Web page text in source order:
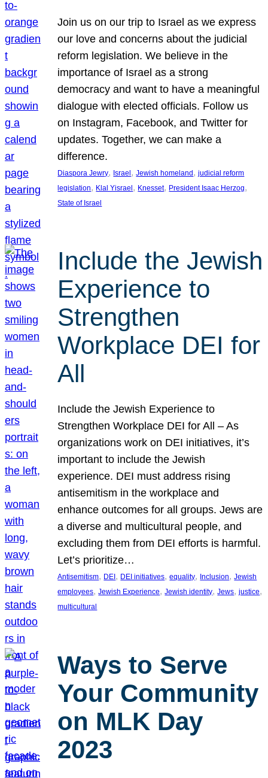
Join us on our trip to Israel as we express
our love and concerns about the judicial
reform legislation. We believe in the
importance of Israel as a strong
democracy and want to have a meaningful
dialogue with elected officials. Follow us
on Instagram, Facebook, and Twitter for
updates. Together, we can make a
difference.
Diaspora Jewry, Israel, Jewish homeland, judicial reform
legislation, Klal Yisrael, Knesset, President Isaac Herzog
State of Israel
Include the Jewish
Experience to
Strengthen
Workplace DEI for
All
Include the Jewish Experience to
Strengthen Workplace DEI for All – As
organizations work on DEI initiatives, it’s
important to include the Jewish
experience. DEI must address rising
antisemitism in the workplace and
enhance outcomes for all groups. Jews are
a diverse and multicultural people, and
excluding them from DEI efforts is harmful.
Let’s prioritize…
Antisemitism, DEI , DEI initiatives, equality, Inclusion, Jewish
employees, Jewish Experience, Jewish identity, Jews, justice
multicultural
Ways to Serve
Your Community
on MLK Day
2023